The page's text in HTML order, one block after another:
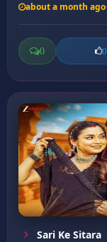
about a month ago
0 0
Sari Ke Sitara